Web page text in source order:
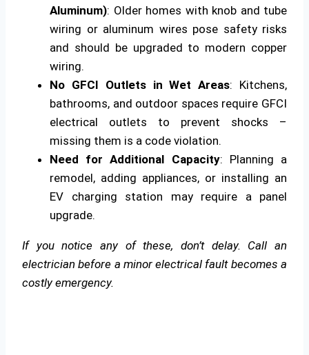
Aluminum): Older homes with knob and tube
wiring or aluminum wires pose safety risks
and should be upgraded to modern copper
wiring.
No GFCI Outlets in Wet Areas: Kitchens,
bathrooms, and outdoor spaces require GFCI
electrical outlets to prevent shocks –
missing them is a code violation.
Need for Additional Capacity: Planning a
remodel, adding appliances, or installing an
EV charging station may require a panel
upgrade.
If you notice any of these, don’t delay. Call an
electrician before a minor electrical fault becomes a
costly emergency.